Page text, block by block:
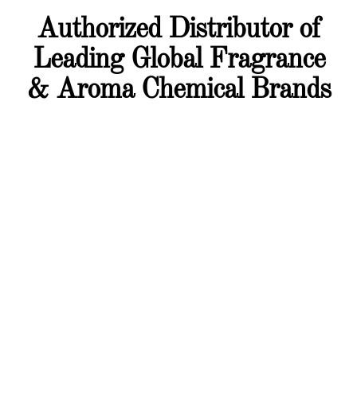
Authorized Distributor of
Leading Global Fragrance
& Aroma Chemical Brands